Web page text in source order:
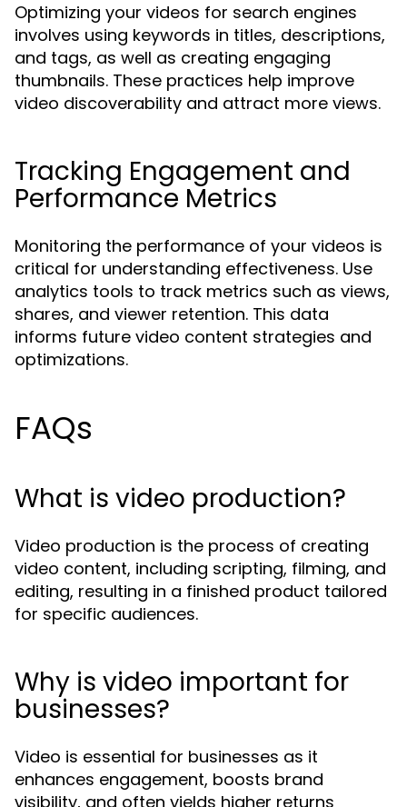
Optimizing your videos for search engines
involves using keywords in titles, descriptions,
and tags, as well as creating engaging
thumbnails. These practices help improve
video discoverability and attract more views.
Tracking Engagement and
Performance Metrics
Monitoring the performance of your videos is
critical for understanding effectiveness. Use
analytics tools to track metrics such as views,
shares, and viewer retention. This data
informs future video content strategies and
optimizations.
FAQs
What is video production?
Video production is the process of creating
video content, including scripting, filming, and
editing, resulting in a finished product tailored
for specific audiences.
Why is video important for
businesses?
Video is essential for businesses as it
enhances engagement, boosts brand
visibility, and often yields higher returns